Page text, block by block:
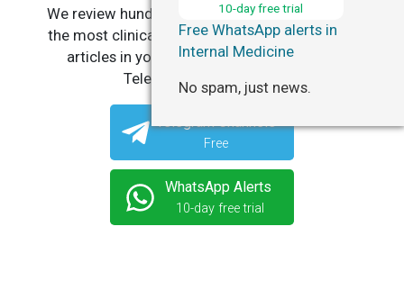
We review hundreds of articles daily to deliver
the most clinically relevant, practice-changing
articles in your specialty, straight to your
Telegram or WhatsApp.
Telegram Channels
Free
WhatsApp Alerts
10-day free trial
10-day free trial
Free WhatsApp alerts in
Internal Medicine
No spam, just news.